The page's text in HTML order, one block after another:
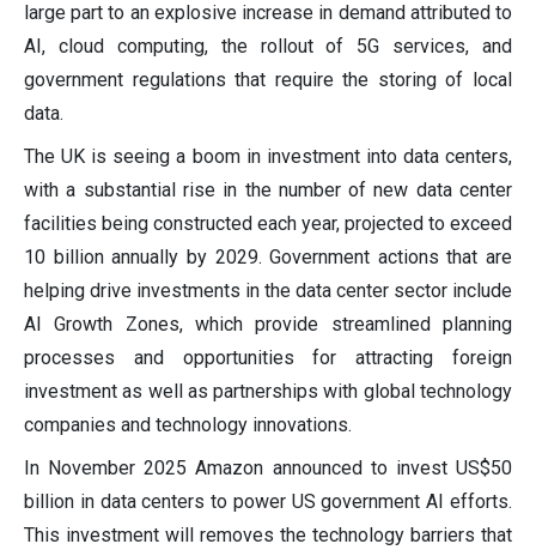
large part to an explosive increase in demand attributed to
AI, cloud computing, the rollout of 5G services, and
government regulations that require the storing of local
data.
The UK is seeing a boom in investment into data centers,
with a substantial rise in the number of new data center
facilities being constructed each year, projected to exceed
10 billion annually by 2029. Government actions that are
helping drive investments in the data center sector include
AI Growth Zones, which provide streamlined planning
processes and opportunities for attracting foreign
investment as well as partnerships with global technology
companies and technology innovations.
In November 2025 Amazon announced to invest US$50
billion in data centers to power US government AI efforts.
This investment will removes the technology barriers that